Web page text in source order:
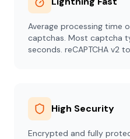
Average processing time
captchas. Most captcha
seconds. reCAPTCHA v2
High Security
Encrypted and fully